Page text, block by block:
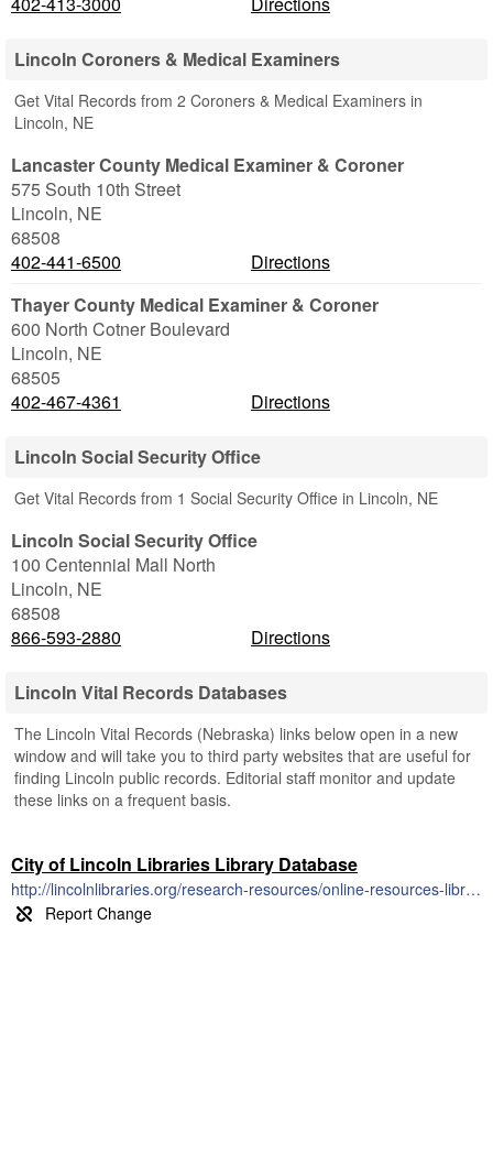
Lincoln Coroners & Medical Examiners
Get Vital Records from 2 Coroners & Medical Examiners in
Lincoln, NE
Lancaster County Medical Examiner & Coroner
575 South 10th Street
Lincoln, NE
68508
402-441-6500
Directions
Thayer County Medical Examiner & Coroner
600 North Cotner Boulevard
Lincoln, NE
68505
402-467-4361
Directions
Lincoln Social Security Office
Get Vital Records from 1 Social Security Office in Lincoln, NE
Lincoln Social Security Office
100 Centennial Mall North
Lincoln, NE
68508
866-593-2880
Directions
Lincoln Vital Records Databases
The Lincoln Vital Records (Nebraska) links below open in a new
window and will take you to third party websites that are useful for
finding Lincoln public records. Editorial staff monitor and update
these links on a frequent basis.
City of Lincoln Libraries Library Database
http://lincolnlibraries.org/research-resources/online-resources-library-access/